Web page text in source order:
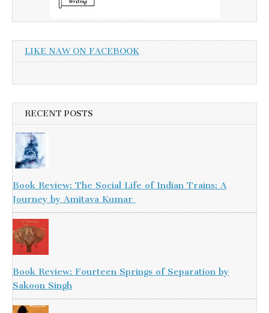
LIKE NAW ON FACEBOOK
RECENT POSTS
Book Review: The Social Life of Indian Trains: A
Journey by Amitava Kumar
Book Review: Fourteen Springs of Separation by
Sakoon Singh